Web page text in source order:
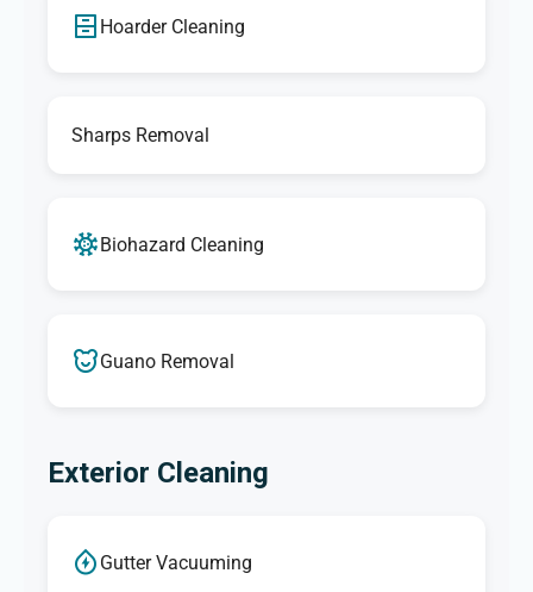
Hoarder Cleaning
Sharps Removal
Biohazard Cleaning
Guano Removal
Exterior Cleaning
Gutter Vacuuming